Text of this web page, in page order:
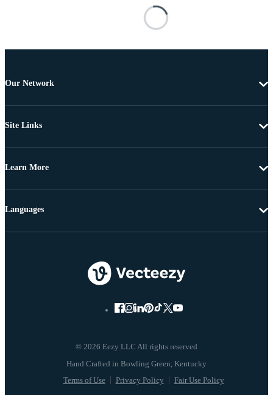
Our Network
Site Links
Learn More
© 2026 Eezy LLC All rights reserved
Terms of Use Privacy Policy Fair Use Policy
Languages